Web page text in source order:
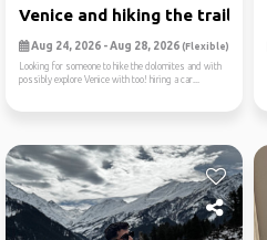
Venice and hiking the trail...
Aug 24, 2026 - Aug 28, 2026 (Flexible)
Looking for someone to hike the dolomites and with
possibly explore Venice with too! hiring a car...